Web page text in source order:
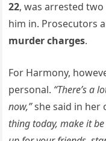
22, was arrested
him in. Prosecutors
murder charges.
For Harmony,
personal. “There’s a
now,”she said in her
thing today, make it